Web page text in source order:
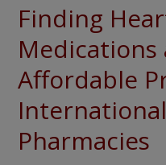
Finding
Medications
Affordable
Pharmacies